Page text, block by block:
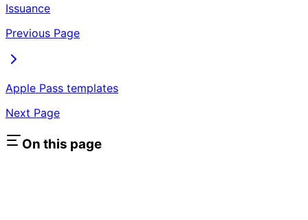
Issuance
Previous Page
Apple Pass templates
Next Page
On this page